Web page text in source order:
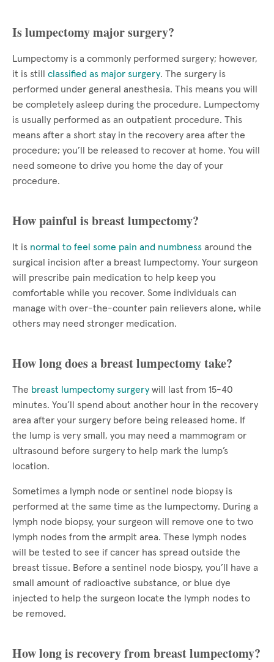
Is lumpectomy major surgery?
Lumpectomy is a commonly performed surgery; however,
it is still classified as major surgery. The surgery is
performed under general anesthesia. This means you will
be completely asleep during the procedure. Lumpectomy
is usually performed as an outpatient procedure. This
means after a short stay in the recovery area after the
procedure; you’ll be released to recover at home. You will
need someone to drive you home the day of your
procedure.
How painful is breast lumpectomy?
It is normal to feel some pain and numbness around the
surgical incision after a breast lumpectomy. Your surgeon
will prescribe pain medication to help keep you
comfortable while you recover. Some individuals can
manage with over-the-counter pain relievers alone, while
others may need stronger medication.
How long does a breast lumpectomy take?
The breast lumpectomy surgery will last from 15-40
minutes. You’ll spend about another hour in the recovery
area after your surgery before being released home. If
the lump is very small, you may need a mammogram or
ultrasound before surgery to help mark the lump’s
location.
Sometimes a lymph node or sentinel node biopsy is
performed at the same time as the lumpectomy. During a
lymph node biopsy, your surgeon will remove one to two
lymph nodes from the armpit area. These lymph nodes
will be tested to see if cancer has spread outside the
breast tissue. Before a sentinel node biospy, you’ll have a
small amount of radioactive substance, or blue dye
injected to help the surgeon locate the lymph nodes to
be removed.
How long is recovery from breast lumpectomy?